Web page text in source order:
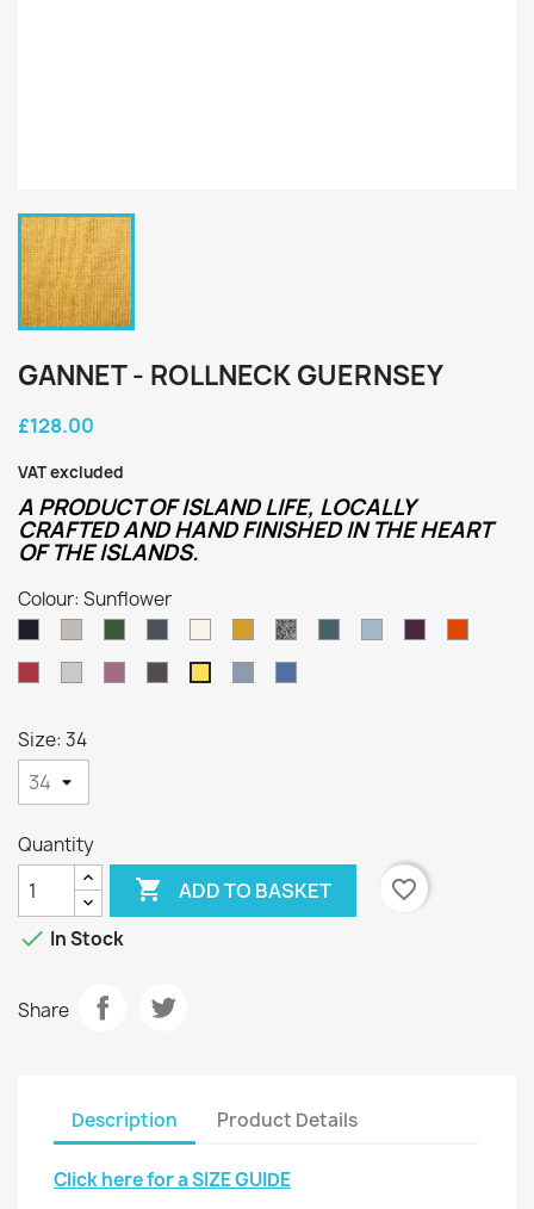
GANNET - ROLLNECK GUERNSEY
£128.00
VAT excluded
A PRODUCT OF ISLAND LIFE, LOCALLY
CRAFTED AND HAND FINISHED IN THE HEART
OF THE ISLANDS.
Colour: Sunflower
HarvestHumbug
Size: 34
Quantity
 ADD TO BASKET
favorite_border
 In Stock
Share
Description Product Details
Click here for a SIZE GUIDE